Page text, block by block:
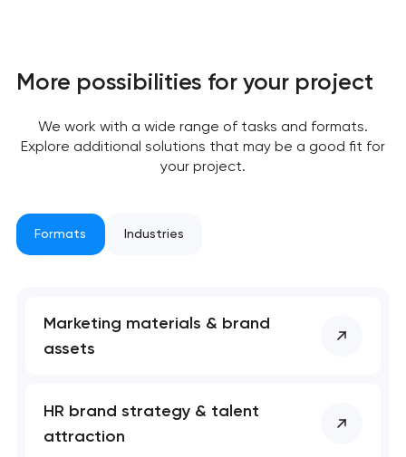
More possibilities for your project
We work with a wide range of tasks and formats.
Explore additional solutions that may be a good fit for
your project.
Formats Industries
Marketing materials & brand
assets
HR brand strategy & talent
attraction
has been sent!
We will contact you